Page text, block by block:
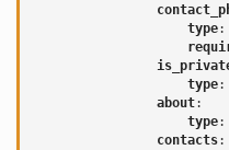
type:
type:
about:
type:
contacts: